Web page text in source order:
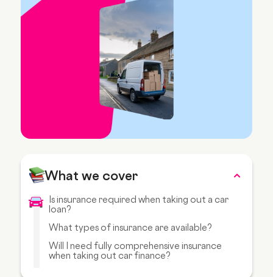
What we cover
Is insurance required when taking out a car
loan?
What types of insurance are available?
Will I need fully comprehensive insurance
when taking out car finance?